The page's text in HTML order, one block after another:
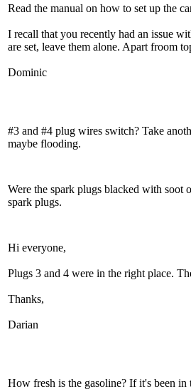
Read the manual on how to set up the
I recall that you recently had an issue
are set, leave them alone. Apart froom
Dominic
#3 and #4 plug wires switch? Take
maybe flooding.
Were the spark plugs blacked with soot
spark plugs.
Hi everyone,
Plugs 3 and 4 were in the right place.
Thanks,
Darian
How fresh is the gasoline? If it's been